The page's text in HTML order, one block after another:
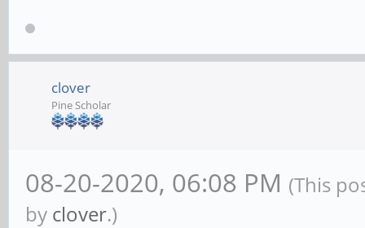
clover
Pine Scholar
08-20-2020, 06:08 PM (This
by clover.)